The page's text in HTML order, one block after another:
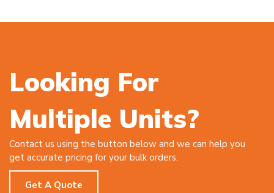
Looking For
Multiple Units?
Contact us using the button below and we can help you
get accurate pricing for your bulk orders.
Get A Quote